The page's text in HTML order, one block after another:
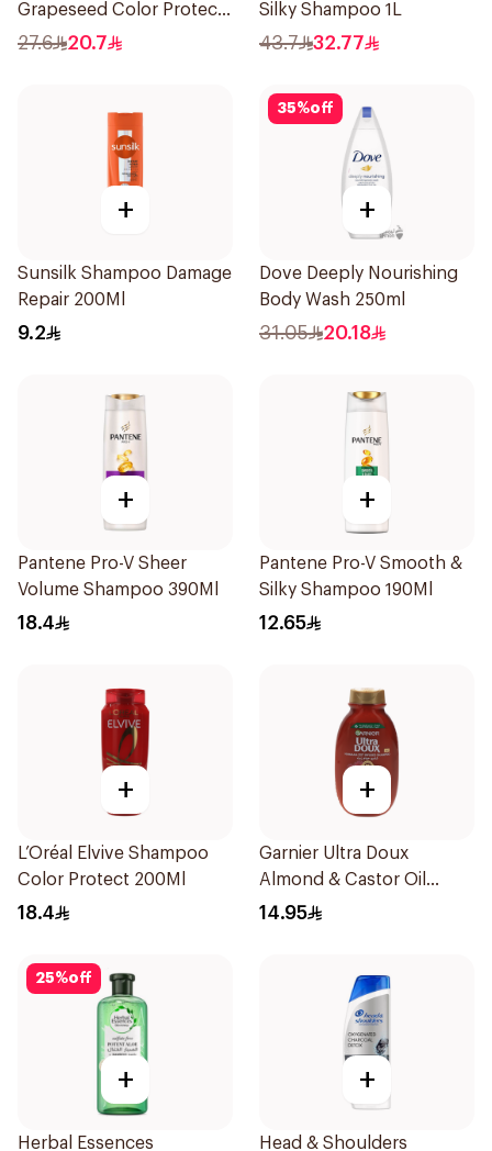
Grapeseed Color Protect
Shampoo 400Ml
27.6 20.7
Silky Shampoo 1L
43.7 32.77
+
Sunsilk Shampoo Damage
Repair 200Ml
9.2
35%off
+
Dove Deeply Nourishing
Body Wash 250ml
31.05 20.18
+
Pantene Pro-V Sheer
Volume Shampoo 390Ml
18.4
+
Pantene Pro-V Smooth &
Silky Shampoo 190Ml
12.65
+
L’Oréal Elvive Shampoo
Color Protect 200Ml
18.4
+
Garnier Ultra Doux
Almond & Castor Oil
Treatment Shampoo
14.95
25%off
+
Herbal Essences
+
Head & Shoulders